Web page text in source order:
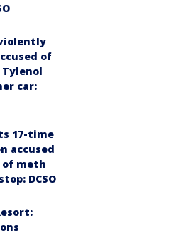
of
car:
17-time
accused
of meth
DCSO